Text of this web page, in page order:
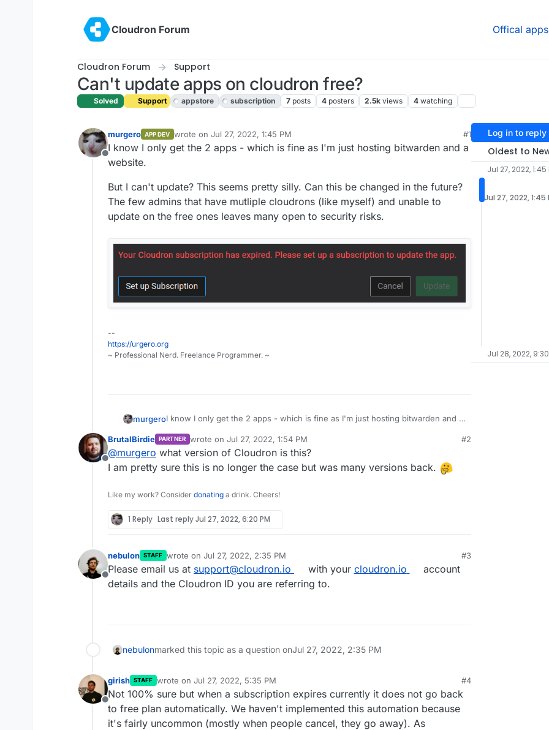
Cloudron Forum
Offical apps
Cloudron Forum Support
Can't update apps on cloudron free?
Solved Support appstore subscription 7 posts 4 posters 2.5k views 4 watching
Offline
murgero APP DEV wrote on Jul 27, 2022, 1:45 PM
last edited by girishJul 27, 2022, 5:36 PM
#1
I know I only get the 2 apps - which is fine as I'm just hosting bitwarden and a
website.
But I can't update? This seems pretty silly. Can this be changed in the future?
The few admins that have mutliple cloudrons (like myself) and unable to
update on the free ones leaves many open to security risks.
--
https://urgero.org
~ Professional Nerd. Freelance Programmer. ~
murgeroI know I only get the 2 apps - which is fine as I'm just hosting bitwarden and a
But I can't update? This seems pretty silly. Can this be changed in the future?
The few admins that have mutliple cloudrons (like myself) and unable to
update on the free ones leaves many open to security risks.
Offline
BrutalBirdie PARTNER wrote on Jul 27, 2022, 1:54 PM
last edited by
#2
@murgero what version of Cloudron is this?
I am pretty sure this is no longer the case but was many versions back.
Like my work? Consider donating a drink. Cheers!
1 Reply Last replyJul 27, 2022, 6:20 PM
Offline
nebulon STAFF wrote on Jul 27, 2022, 2:35 PM
last edited by
#3
Please email us at support@cloudron.io with your cloudron.io
account
details and the Cloudron ID you are referring to.
nebulonmarked this topic as a question onJul 27, 2022, 2:35 PM
Offline
girish STAFF wrote on Jul 27, 2022, 5:35 PM
last edited by
#4
Not 100% sure but when a subscription expires currently it does not go back
to free plan automatically. We haven't implemented this automation because
it's fairly uncommon (mostly when people cancel, they go away). As
Log in to reply
Oldest to
Jul 27, 2022, 1:45
Jul 27, 2022, 1:45
Jul 28, 2022,